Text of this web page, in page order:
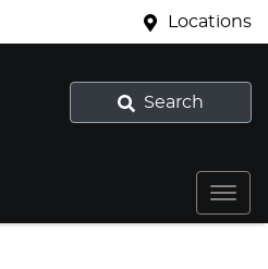
Locations
Search